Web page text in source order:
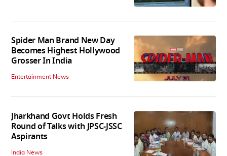
Spider Man Brand New Day
Becomes Highest Hollywood
Grosser In India
Entertainment News
Jharkhand Govt Holds Fresh
Round of Talks with JPSC-JSSC
Aspirants
India News